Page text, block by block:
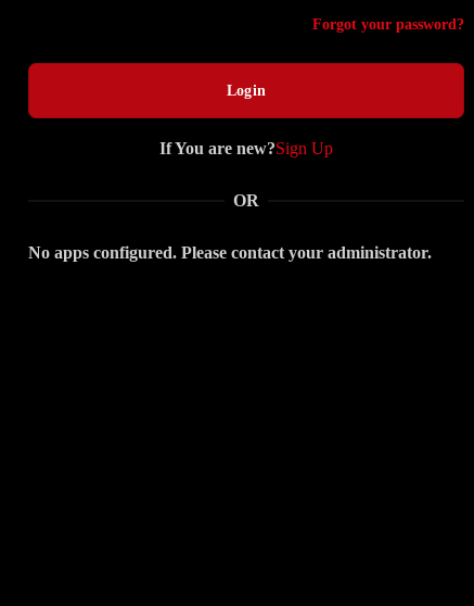
Forgot your password?
If You are new?Sign Up
OR
No apps configured. Please contact your administrator.